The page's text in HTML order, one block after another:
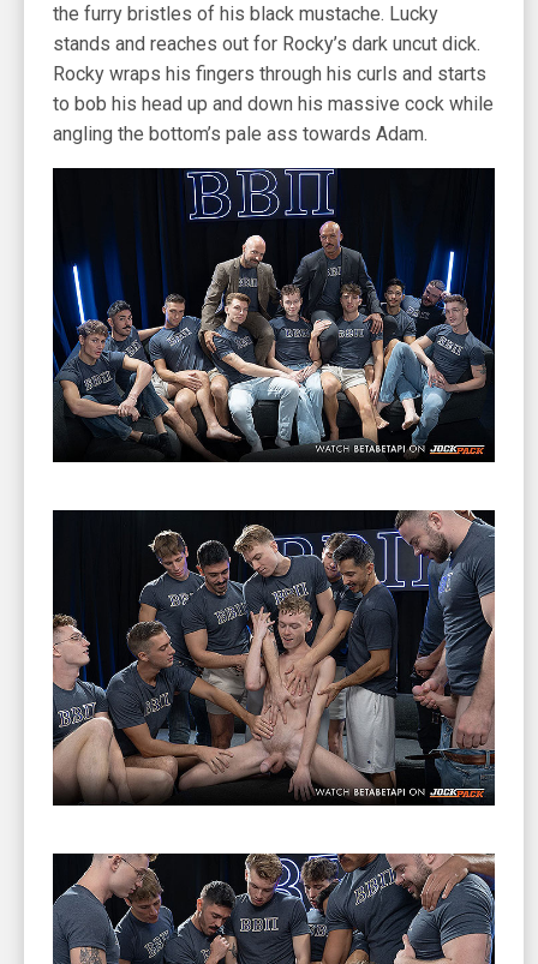
the furry bristles of his black mustache. Lucky
stands and reaches out for Rocky’s dark uncut dick.
Rocky wraps his fingers through his curls and starts
to bob his head up and down his massive cock while
angling the bottom’s pale ass towards Adam.